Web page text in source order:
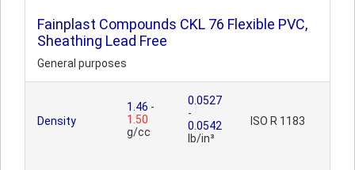
Fainplast Compounds CKL 76 Flexible PVC,
Sheathing Lead Free
General purposes
Density
1.46 -
1.50
g/cc
0.0527
-
0.0542
lb/in³
ISO R 1183